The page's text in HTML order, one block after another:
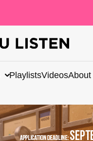
PlaylistsVideosAbout